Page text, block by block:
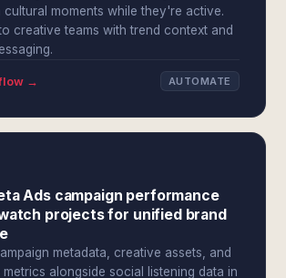
cultural moments while they're active.
creative teams with trend context and
→ AUTOMATE
Ads campaign performance
projects for unified brand
metadata, creative assets, and
alongside social listening data in